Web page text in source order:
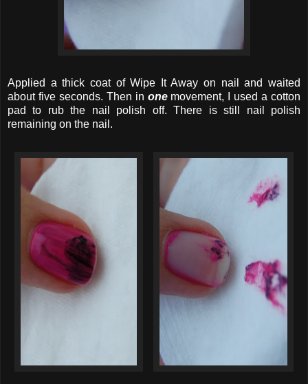
Applied a thick coat of Wipe It Away on nail and waited
about five seconds. Then in onemovement, I used a cotton
pad to rub the nail polish off. There is still nail polish
remaining on the nail.